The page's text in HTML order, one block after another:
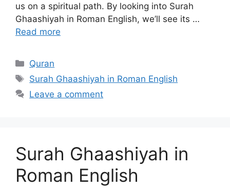
us on a spiritual path. By looking into Surah
Ghaashiyah in Roman English, we’ll see its …
Read more
Categories
Quran
Tags
Surah Ghaashiyah in Roman English
Leave a comment
Surah Ghaashiyah in
Roman English